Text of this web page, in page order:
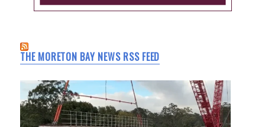
THE MORETON BAY NEWS RSS FEED